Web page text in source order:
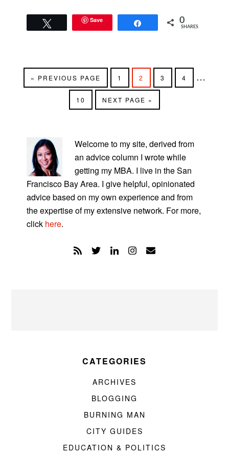
Save 0
SHARES
« GO
TO
PREVIOUS PAGE PAGE
1 PAGE
2 PAGE
3 PAGE
4 …
PAGE
10
GO
TO
NEXT PAGE »
SIDEBAR
Welcome to my site, derived from
an advice column I wrote while
getting my MBA. I live in the San
Francisco Bay Area. I give helpful, opinionated
advice based on my own experience and from
the expertise of my extensive network. For more,
click here.
CATEGORIES
ARCHIVES
BLOGGING
BURNING MAN
CITY GUIDES
EDUCATION & POLITICS